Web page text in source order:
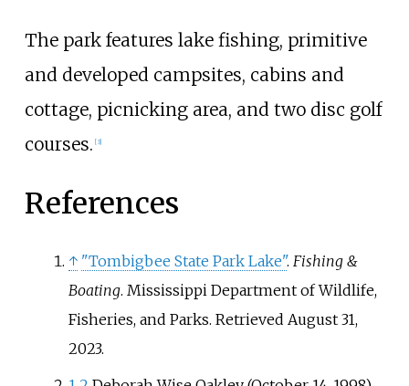
The park features lake fishing, primitive
and developed campsites, cabins and
cottage, picnicking area, and two disc golf
courses. [3]
References
↑ "Tombigbee State Park Lake". Fishing &
Boating. Mississippi Department of Wildlife,
Fisheries, and Parks. Retrieved August 31,
2023.